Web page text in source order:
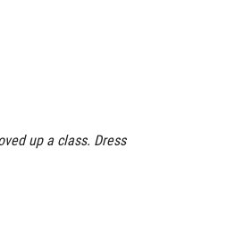
up a class. Dress